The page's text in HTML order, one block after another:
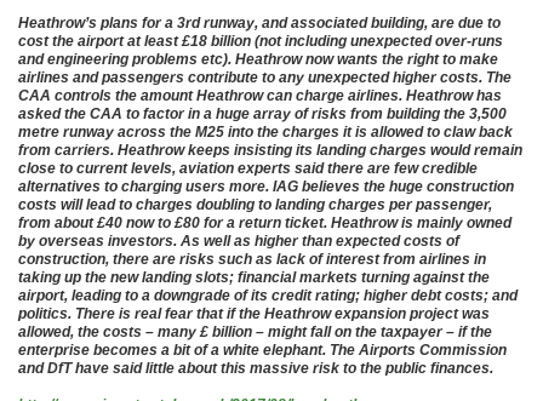
Heathrow’s plans for a 3rd runway, and associated building, are due to
cost the airport at least £18 billion (not including unexpected over-runs
and engineering problems etc). Heathrow now wants the right to make
airlines and passengers contribute to any unexpected higher costs. The
CAA controls the amount Heathrow can charge airlines. Heathrow has
asked the CAA to factor in a huge array of risks from building the 3,500
metre runway across the M25 into the charges it is allowed to claw back
from carriers. Heathrow keeps insisting its landing charges would remain
close to current levels, aviation experts said there are few credible
alternatives to charging users more. IAG believes the huge construction
costs will lead to charges doubling to landing charges per passenger,
from about £40 now to £80 for a return ticket. Heathrow is mainly owned
by overseas investors. As well as higher than expected costs of
construction, there are risks such as lack of interest from airlines in
taking up the new landing slots; financial markets turning against the
airport, leading to a downgrade of its credit rating; higher debt costs; and
politics. There is real fear that if the Heathrow expansion project was
allowed, the costs – many £ billion – might fall on the taxpayer – if the
enterprise becomes a bit of a white elephant. The Airports Commission
and DfT have said little about this massive risk to the public finances.